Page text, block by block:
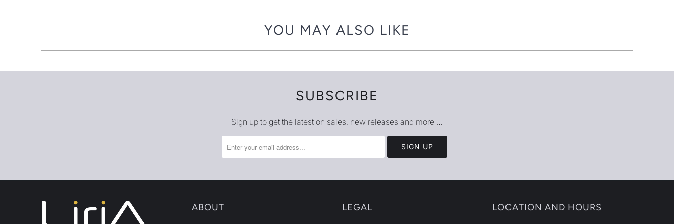
}}:
YOU MAY ALSO LIKE
SUBSCRIBE
Sign up to get the latest on sales, new releases and more …
ABOUT LEGAL LOCATION AND HOURS